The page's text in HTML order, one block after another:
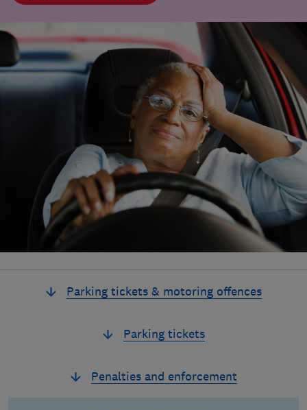
Parking tickets & motoring offences
Parking tickets
Penalties and enforcement